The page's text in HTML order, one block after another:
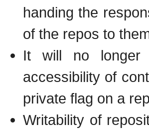
handing the
of the repos to
It will no longer
accessibility of
private flag on a
Writability of